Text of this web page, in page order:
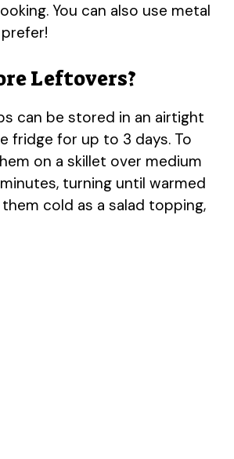
You can also use metal
Leftovers?
can be stored in an airtight
fridge for up to 3 days. To
on a skillet over medium
turning until warmed
cold as a salad topping,